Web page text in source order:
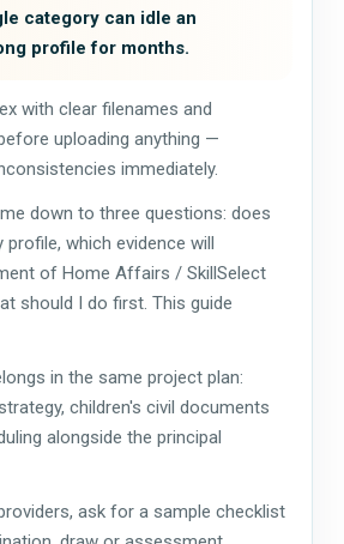
category can idle an
profile for months.
with clear filenames and
uploading anything —
immediately.
down to three questions: does
profile, which evidence will
of Home Affairs / SkillSelect
should I do first. This guide
in the same project plan:
children's civil documents
alongside the principal
ask for a sample checklist